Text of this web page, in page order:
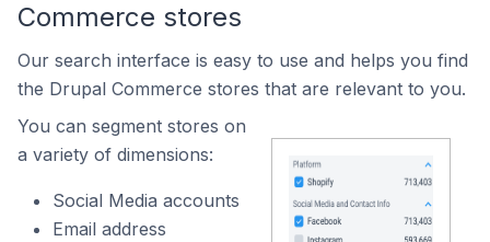
Commerce stores
Our search interface is easy to use and helps you find
the Drupal Commerce stores that are relevant to you.
You can segment stores on
a variety of dimensions:
Social Media accounts
Email address